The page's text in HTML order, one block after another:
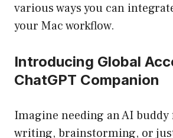
various ways you can
your Mac workflow.
Introducing Global
ChatGPT Companion
Imagine needing an AI
writing, brainstorming, or